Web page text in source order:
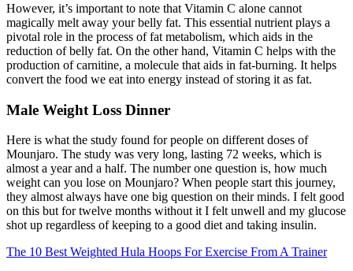
However, it’s important to note that Vitamin C alone cannot
magically melt away your belly fat. This essential nutrient plays a
pivotal role in the process of fat metabolism, which aids in the
reduction of belly fat. On the other hand, Vitamin C helps with the
production of carnitine, a molecule that aids in fat-burning. It helps
convert the food we eat into energy instead of storing it as fat.
Male Weight Loss Dinner
Here is what the study found for people on different doses of
Mounjaro. The study was very long, lasting 72 weeks, which is
almost a year and a half. The number one question is, how much
weight can you lose on Mounjaro? When people start this journey,
they almost always have one big question on their minds. I felt good
on this but for twelve months without it I felt unwell and my glucose
shot up regardless of keeping to a good diet and taking insulin.
The 10 Best Weighted Hula Hoops For Exercise From A Trainer